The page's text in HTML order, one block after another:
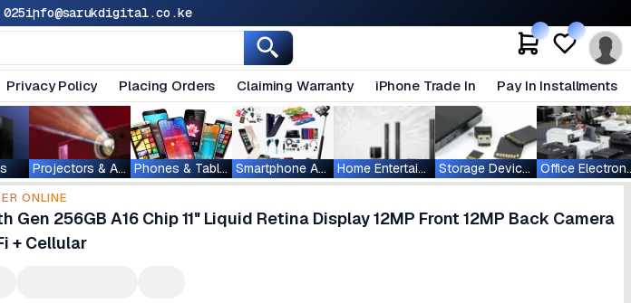
info@sarukdigital.co.ke
Privacy Policy Placing Orders Claiming Warranty iPhone Trade In Pay In Installments
Projectors & Accessories Phones & Tablets Smartphone Accessories Home Entertainment Storage Devices
ONLINE
Gen 256GB A16 Chip 11" Liquid Retina Display 12MP Front 12MP Back Camera
+ Cellular